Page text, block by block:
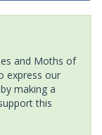
and Moths of
express our
making a
this